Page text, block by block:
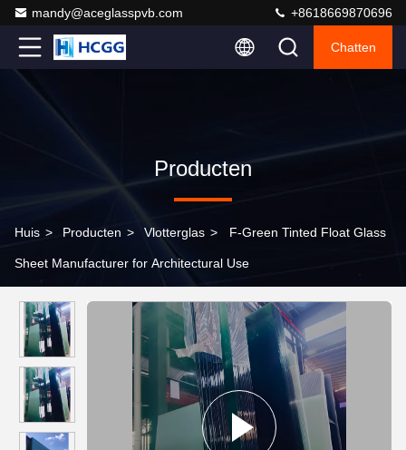
mandy@aceglasspvb.com +8618669870696
Chatten
Producten
Huis > Producten > Vlotterglas > F-Green Tinted Float Glass
Sheet Manufacturer for Architectural Use